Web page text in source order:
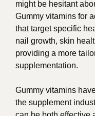
might be hesitant
Gummy vitamins for
that target specific
nail growth, skin
providing a more
supplementation.
Gummy vitamins
the supplement